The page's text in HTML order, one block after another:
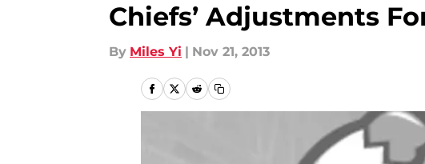
Chiefs’ Adjustments
By Miles Yi | Nov 21, 2013